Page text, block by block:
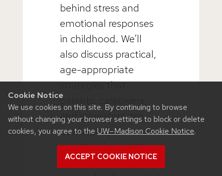
Cookie Notice
We use cookies on this site. By continuing to browse
without changing your browser settings to block or delete
cookies, you agree to the UW–Madison Cookie Notice.
ACCEPT COOKIE NOTICE
behind stress and
emotional responses
in childhood. We’ll
also discuss practical,
age-appropriate
strategies that
parents, caregivers,
and educators can
use to support
emotional regulation
and build resilience